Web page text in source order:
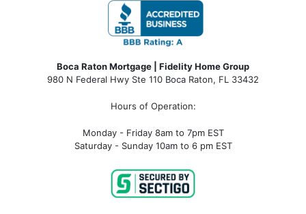
Boca Raton Mortgage | Fidelity Home Group
980 N Federal Hwy Ste 110 Boca Raton, FL 33432
Hours of Operation:
Monday - Friday 8am to 7pm EST
Saturday - Sunday 10am to 6 pm EST